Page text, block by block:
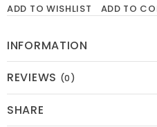
ADD TO WISHLIST ADD TO
INFORMATION
REVIEWS (0)
SHARE